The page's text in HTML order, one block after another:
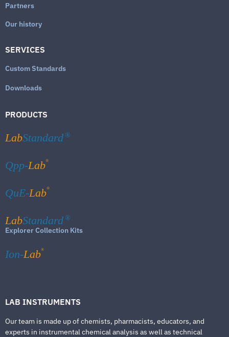
Partners
Our history
SERVICES
Custom Standards
Downloads
PRODUCTS
LabStandard ®
Qpp-Lab®
QuE-Lab®
LabStandard ®
Explorer Collection Kits
Ion-Lab®
LAB INSTRUMENTS
Our team is made up of chemists, pharmacists, educators, and
experts in instrumental chemical analysis as well as technical